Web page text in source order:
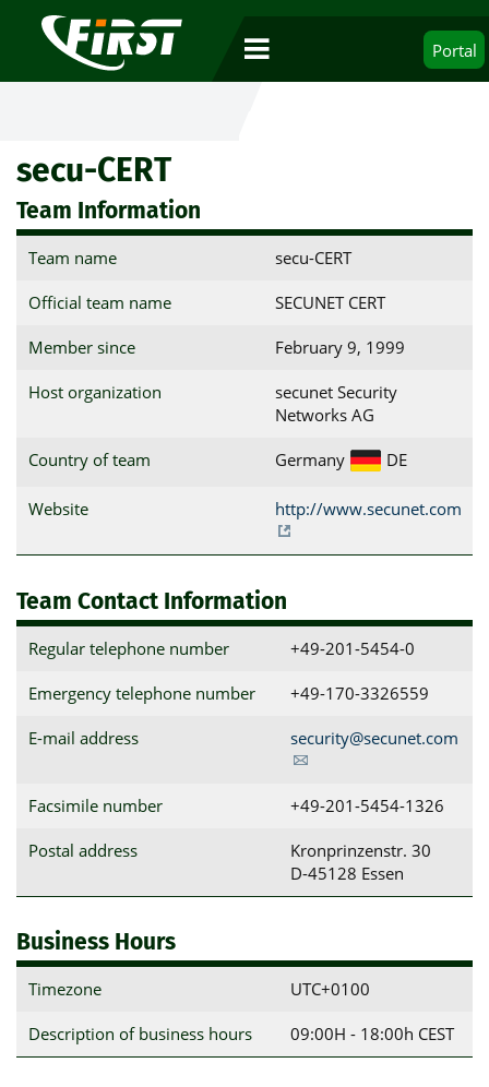
Portal
secu-CERT
Team Information
Team name secu-CERT
Official team name SECUNET CERT
Member since February 9, 1999
Host organization
secunet Security
Networks AG
Country of team Germany DE
Website http://www.secunet.com
Team Contact Information
Regular telephone number +49-201-5454-0
Emergency telephone number +49-170-3326559
E-mail address security@secunet.com
Facsimile number +49-201-5454-1326
Postal address
Kronprinzenstr. 30
D-45128 Essen
Business Hours
Timezone UTC+0100
Description of business hours 09:00H - 18:00h CEST